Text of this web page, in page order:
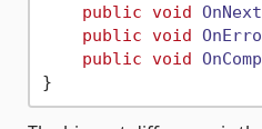
public void OnNext
public void
public void